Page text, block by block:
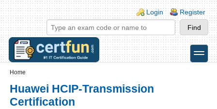
Skip to main content
Skip to search
Login links
Login Register
toggle
Home
Huawei HCIP-Transmission
Certification